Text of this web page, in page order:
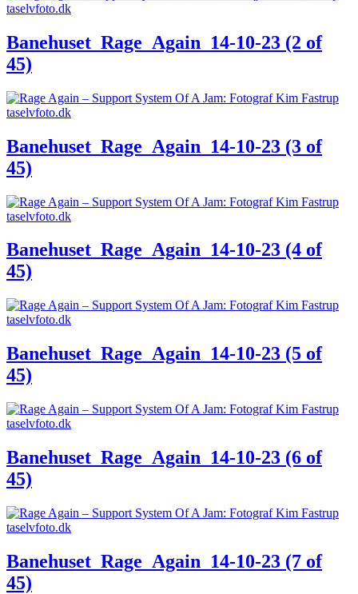
Banehuset_Rage_Again_14-10-23 (2 of
45)
Banehuset_Rage_Again_14-10-23 (3 of
45)
Banehuset_Rage_Again_14-10-23 (4 of
45)
Banehuset_Rage_Again_14-10-23 (5 of
45)
Banehuset_Rage_Again_14-10-23 (6 of
45)
Banehuset_Rage_Again_14-10-23 (7 of
45)